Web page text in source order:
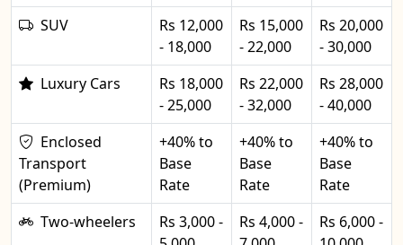
SUV
Rs 12,000
- 18,000
Rs 15,000
- 22,000
Rs 20,000
- 30,000
Luxury Cars
Rs 18,000
- 25,000
Rs 22,000
- 32,000
Rs 28,000
- 40,000
Enclosed
Transport
(Premium)
+40% to
Base
Rate
+40% to
Base
Rate
+40% to
Base
Rate
Two-wheelers
Rs 3,000 -
Rs 4,000 -
Rs 6,000 -